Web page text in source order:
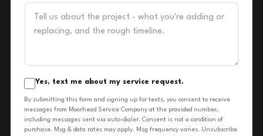
Yes, text me about my service request.
By submitting this form and signing up for texts, you consent to receive
messages from Moorhead Service Company at the provided number,
including messages sent via auto-dialer. Consent is not a condition of
purchase. Msg & data rates may apply. Msg frequency varies. Unsubscribe